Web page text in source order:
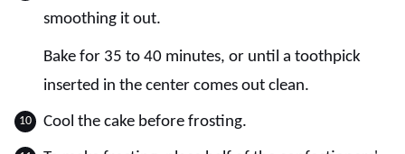
smoothing it out.
Bake for 35 to 40 minutes, or until a toothpick
inserted in the center comes out clean.
Cool the cake before frosting.